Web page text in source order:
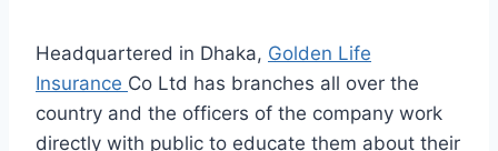
Headquartered in Dhaka, Golden Life
Insurance Co Ltd has branches all over the
country and the officers of the company work
directly with public to educate them about their